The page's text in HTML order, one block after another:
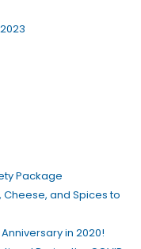
Package
and Spices to
in 2020!